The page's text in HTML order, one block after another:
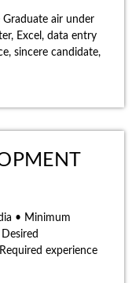
air under
Excel, data entry
sincere candidate,
• Minimum
experience